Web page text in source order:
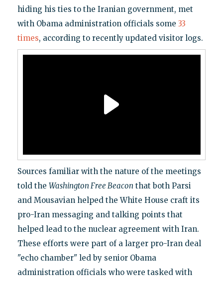
hiding his ties to the Iranian government, met
with Obama administration officials some 33
times, according to recently updated visitor logs.
Sources familiar with the nature of the meetings
told the Washington Free Beacon that both Parsi
and Mousavian helped the White House craft its
pro-Iran messaging and talking points that
helped lead to the nuclear agreement with Iran.
These efforts were part of a larger pro-Iran deal
"echo chamber" led by senior Obama
administration officials who were tasked with